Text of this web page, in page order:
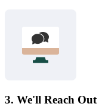
3. We'll Reach Out